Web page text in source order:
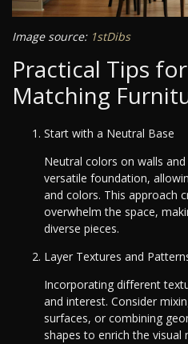
Image source: 1stDibs
Practical Tips
Matching
Start with a Neutral Base
Neutral colors on walls
versatile foundation,
and colors. This approach
overwhelm the space,
diverse pieces.
Layer Textures and
Incorporating different
and interest. Consider
surfaces, or combining
shapes to enrich the visual